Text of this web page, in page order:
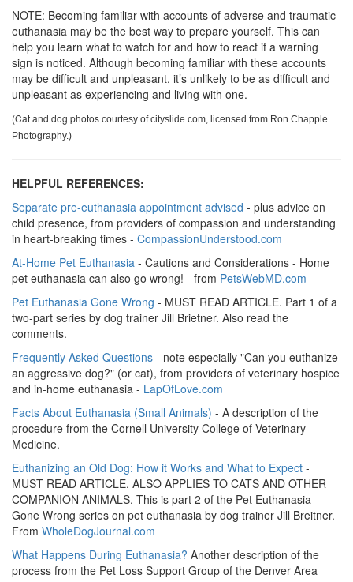
NOTE: Becoming familiar with accounts of adverse and traumatic
euthanasia may be the best way to prepare yourself. This can
help you learn what to watch for and how to react if a warning
sign is noticed. Although becoming familiar with these accounts
may be difficult and unpleasant, it’s unlikely to be as difficult and
unpleasant as experiencing and living with one.
(Cat and dog photos courtesy of cityslide.com, licensed from Ron Chapple
Photography.)
HELPFUL REFERENCES:
Separate pre-euthanasia appointment advised - plus advice on
child presence, from providers of compassion and understanding
in heart-breaking times - CompassionUnderstood.com
At-Home Pet Euthanasia - Cautions and Considerations - Home
pet euthanasia can also go wrong! - from PetsWebMD.com
Pet Euthanasia Gone Wrong - MUST READ ARTICLE. Part 1 of a
two-part series by dog trainer Jill Brietner. Also read the
comments.
Frequently Asked Questions - note especially "Can you euthanize
an aggressive dog?" (or cat), from providers of veterinary hospice
and in-home euthanasia - LapOfLove.com
Facts About Euthanasia (Small Animals) - A description of the
procedure from the Cornell University College of Veterinary
Medicine.
Euthanizing an Old Dog: How it Works and What to Expect -
MUST READ ARTICLE. ALSO APPLIES TO CATS AND OTHER
COMPANION ANIMALS. This is part 2 of the Pet Euthanasia
Gone Wrong series on pet euthanasia by dog trainer Jill Breitner.
From WholeDogJournal.com
What Happens During Euthanasia? Another description of the
process from the Pet Loss Support Group of the Denver Area